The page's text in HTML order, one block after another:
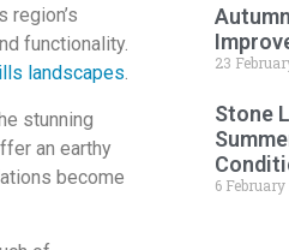
functionality.
landscapes.
stunning
an earthy
become
23
Stone
6 February